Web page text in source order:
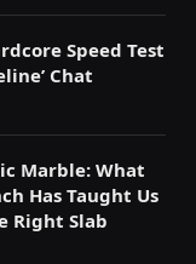
Speed Test
Chat
Marble: What
Has Taught Us
Right Slab